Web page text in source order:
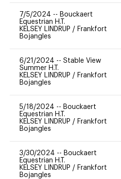
7/5/2024 -- Bouckaert
Equestrian H.T.
KELSEY LINDRUP / Frankfort
Bojangles
6/21/2024 -- Stable View
Summer H.T.
KELSEY LINDRUP / Frankfort
Bojangles
5/18/2024 -- Bouckaert
Equestrian H.T.
KELSEY LINDRUP / Frankfort
Bojangles
3/30/2024 -- Bouckaert
Equestrian H.T.
KELSEY LINDRUP / Frankfort
Bojangles